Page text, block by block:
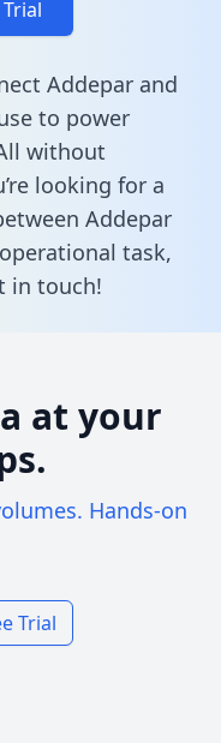
Addepar and
to power
without
looking for a
Addepar
task,
in touch!
at your
Hands-on
Trial